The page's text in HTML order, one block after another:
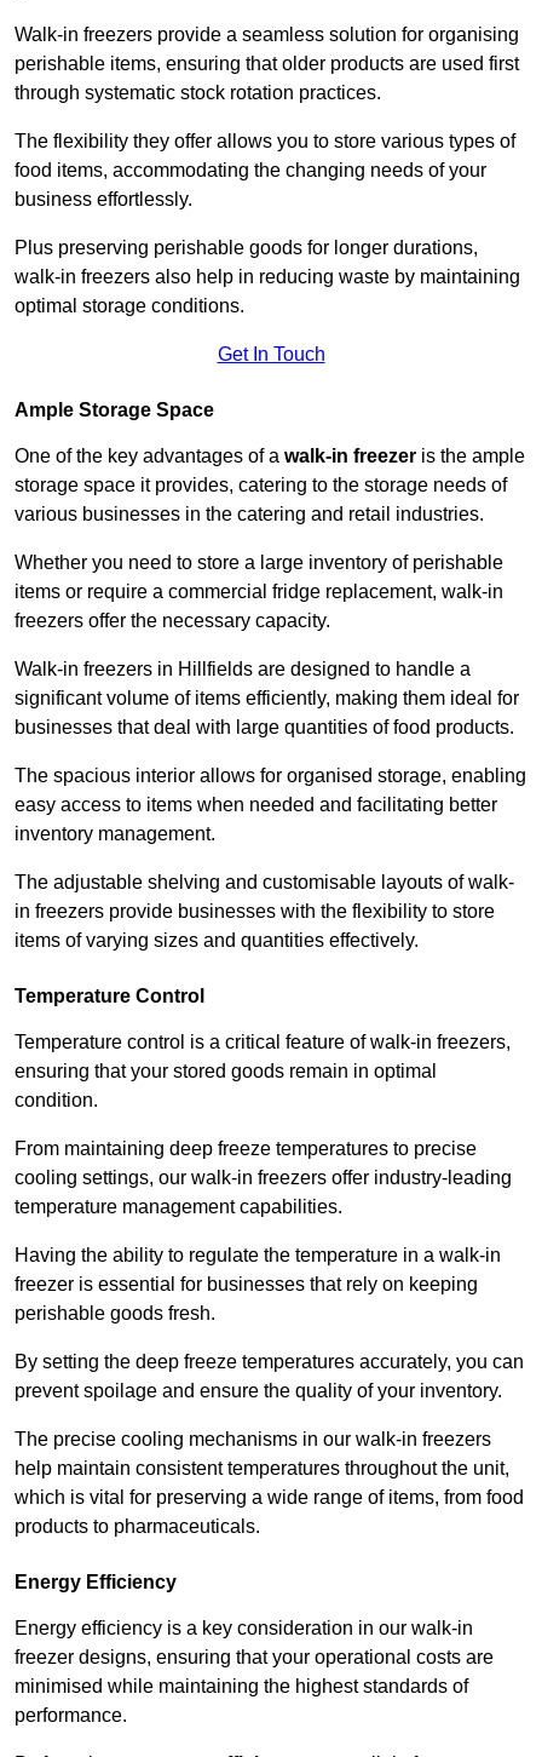
Walk-in freezers provide a seamless solution for organising
perishable items, ensuring that older products are used first
through systematic stock rotation practices.
The flexibility they offer allows you to store various types of
food items, accommodating the changing needs of your
business effortlessly.
Plus preserving perishable goods for longer durations,
walk-in freezers also help in reducing waste by maintaining
optimal storage conditions.
Get In Touch
Ample Storage Space
One of the key advantages of a walk-in freezer is the ample
storage space it provides, catering to the storage needs of
various businesses in the catering and retail industries.
Whether you need to store a large inventory of perishable
items or require a commercial fridge replacement, walk-in
freezers offer the necessary capacity.
Walk-in freezers in Hillfields are designed to handle a
significant volume of items efficiently, making them ideal for
businesses that deal with large quantities of food products.
The spacious interior allows for organised storage, enabling
easy access to items when needed and facilitating better
inventory management.
The adjustable shelving and customisable layouts of walk-
in freezers provide businesses with the flexibility to store
items of varying sizes and quantities effectively.
Temperature Control
Temperature control is a critical feature of walk-in freezers,
ensuring that your stored goods remain in optimal
condition.
From maintaining deep freeze temperatures to precise
cooling settings, our walk-in freezers offer industry-leading
temperature management capabilities.
Having the ability to regulate the temperature in a walk-in
freezer is essential for businesses that rely on keeping
perishable goods fresh.
By setting the deep freeze temperatures accurately, you can
prevent spoilage and ensure the quality of your inventory.
The precise cooling mechanisms in our walk-in freezers
help maintain consistent temperatures throughout the unit,
which is vital for preserving a wide range of items, from food
products to pharmaceuticals.
Energy Efficiency
Energy efficiency is a key consideration in our walk-in
freezer designs, ensuring that your operational costs are
minimised while maintaining the highest standards of
performance.